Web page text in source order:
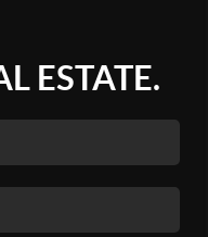
ESTATE.